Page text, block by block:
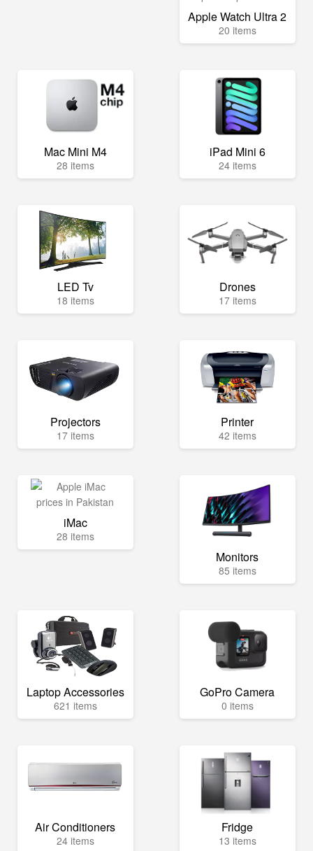
Apple Watch Ultra 2
20 items
Mac Mini M4
28 items
iPad Mini 6
24 items
LED Tv
18 items
Drones
17 items
Projectors
17 items
Printer
42 items
iMac
28 items
Monitors
85 items
Laptop Accessories
621 items
GoPro Camera
0 items
Air Conditioners
24 items
Fridge
13 items